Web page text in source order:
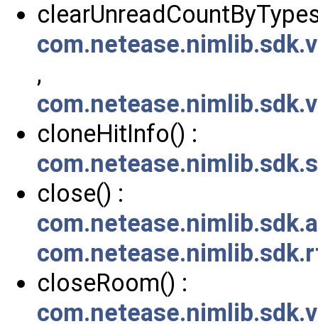
,
cloneHitInfo() :
close() :
closeRoom() :